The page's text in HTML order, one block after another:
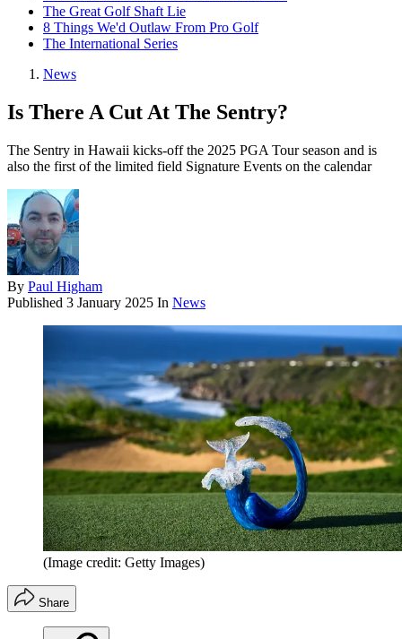
The Great Golf Shaft Lie
8 Things We'd Outlaw From Pro Golf
The International Series
News
Is There A Cut At The Sentry?
The Sentry in Hawaii kicks-off the 2025 PGA Tour season and is
also the first of the limited field Signature Events on the calendar
By Paul Higham
Published 3 January 2025 In News
(Image credit: Getty Images)
Share